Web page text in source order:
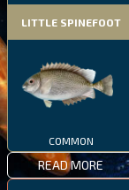
LITTLE SPINEFOOT
COMMON
READ MORE